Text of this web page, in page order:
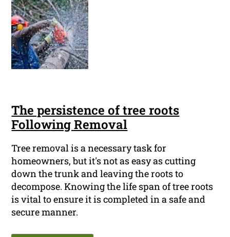
The persistence of tree roots
Following Removal
Tree removal is a necessary task for
homeowners, but it's not as easy as cutting
down the trunk and leaving the roots to
decompose. Knowing the life span of tree roots
is vital to ensure it is completed in a safe and
secure manner.